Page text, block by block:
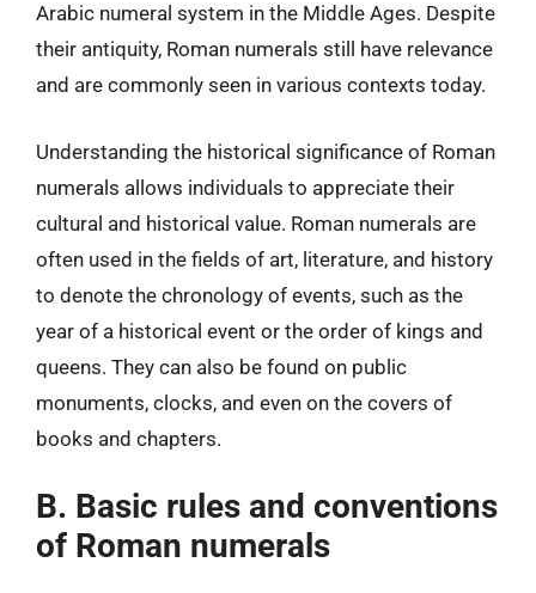
Arabic numeral system in the Middle Ages. Despite
their antiquity, Roman numerals still have relevance
and are commonly seen in various contexts today.
Understanding the historical significance of Roman
numerals allows individuals to appreciate their
cultural and historical value. Roman numerals are
often used in the fields of art, literature, and history
to denote the chronology of events, such as the
year of a historical event or the order of kings and
queens. They can also be found on public
monuments, clocks, and even on the covers of
books and chapters.
B. Basic rules and conventions
of Roman numerals